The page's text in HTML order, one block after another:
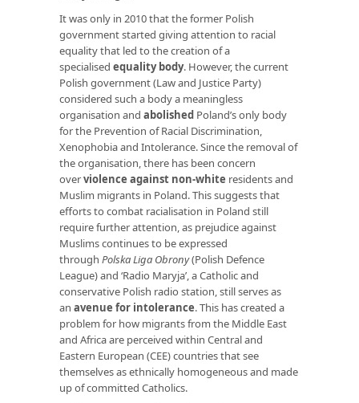
It was only in 2010 that the former Polish
government started giving attention to racial
equality that led to the creation of a
specialised equality body. However, the current
Polish government (Law and Justice Party)
considered such a body a meaningless
organisation and abolished Poland’s only body
for the Prevention of Racial Discrimination,
Xenophobia and Intolerance. Since the removal of
the organisation, there has been concern
overviolence against non-white residents and
Muslim migrants in Poland. This suggests that
efforts to combat racialisation in Poland still
require further attention, as prejudice against
Muslims continues to be expressed
through Polska Liga Obrony(Polish Defence
League) and ‘Radio Maryja’, a Catholic and
conservative Polish radio station, still serves as
an avenue for intolerance. This has created a
problem for how migrants from the Middle East
and Africa are perceived within Central and
Eastern European (CEE) countries that see
themselves as ethnically homogeneous and made
up of committed Catholics.